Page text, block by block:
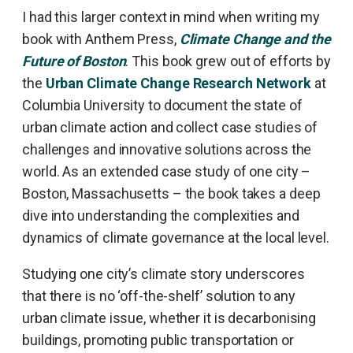
I had this larger context in mind when writing my
book with Anthem Press, Climate Change and the
Future of Boston. This book grew out of efforts by
the Urban Climate Change Research Networkat
Columbia University to document the state of
urban climate action and collect case studies of
challenges and innovative solutions across the
world. As an extended case study of one city –
Boston, Massachusetts – the book takes a deep
dive into understanding the complexities and
dynamics of climate governance at the local level.
Studying one city’s climate story underscores
that there is no ‘off-the-shelf’ solution to any
urban climate issue, whether it is decarbonising
buildings, promoting public transportation or